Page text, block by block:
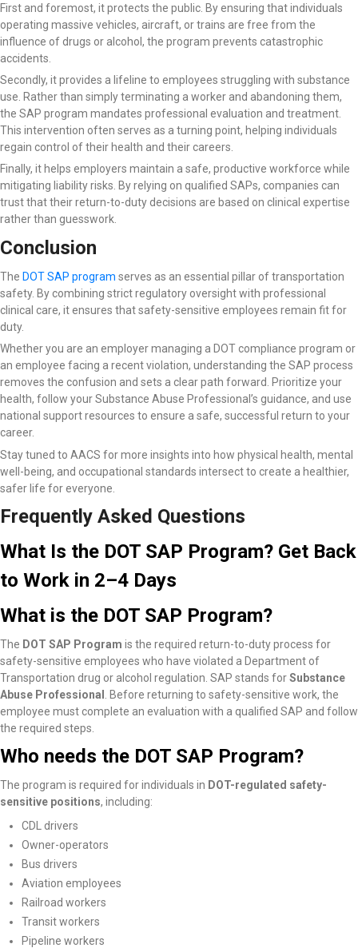
First and foremost, it protects the public. By ensuring that individuals
operating massive vehicles, aircraft, or trains are free from the
influence of drugs or alcohol, the program prevents catastrophic
accidents.
Secondly, it provides a lifeline to employees struggling with substance
use. Rather than simply terminating a worker and abandoning them,
the SAP program mandates professional evaluation and treatment.
This intervention often serves as a turning point, helping individuals
regain control of their health and their careers.
Finally, it helps employers maintain a safe, productive workforce while
mitigating liability risks. By relying on qualified SAPs, companies can
trust that their return-to-duty decisions are based on clinical expertise
rather than guesswork.
Conclusion
The DOT SAP program serves as an essential pillar of transportation
safety. By combining strict regulatory oversight with professional
clinical care, it ensures that safety-sensitive employees remain fit for
duty.
Whether you are an employer managing a DOT compliance program or
an employee facing a recent violation, understanding the SAP process
removes the confusion and sets a clear path forward. Prioritize your
health, follow your Substance Abuse Professional’s guidance, and use
national support resources to ensure a safe, successful return to your
career.
Stay tuned to AACS for more insights into how physical health, mental
well-being, and occupational standards intersect to create a healthier,
safer life for everyone.
Frequently Asked Questions
What Is the DOT SAP Program? Get Back
to Work in 2–4 Days
What is the DOT SAP Program?
The DOT SAP Program is the required return-to-duty process for
safety-sensitive employees who have violated a Department of
Transportation drug or alcohol regulation. SAP stands forSubstance
Abuse Professional
. Before returning to safety-sensitive work, the
employee must complete an evaluation with a qualified SAP and follow
the required steps.
Who needs the DOT SAP Program?
The program is required for individuals in DOT-regulated safety-
sensitive positions, including:
CDL drivers
Owner-operators
Bus drivers
Aviation employees
Railroad workers
Transit workers
Pipeline workers